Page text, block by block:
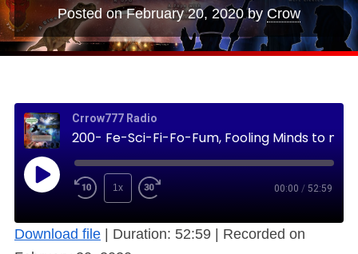
Posted onFebruary 20, 2020by Crow
Crrow777 Radio
1x 00:00 / 52:59
Download file Duration: 52:59
Recorded on